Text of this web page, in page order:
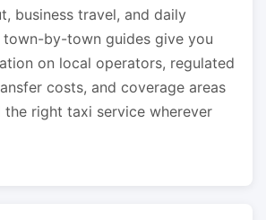
business travel, and daily
town-by-town guides give you
on local operators, regulated
costs, and coverage areas
the right taxi service wherever